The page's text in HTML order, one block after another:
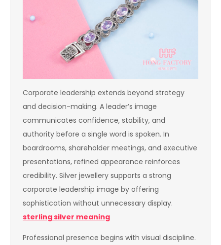
Corporate leadership extends beyond strategy
and decision-making. A leader’s image
communicates confidence, stability, and
authority before a single word is spoken. In
boardrooms, shareholder meetings, and executive
presentations, refined appearance reinforces
credibility. Silver jewellery supports a strong
corporate leadership image by offering
sophistication without unnecessary display.
sterling silver meaning
Professional presence begins with visual discipline.